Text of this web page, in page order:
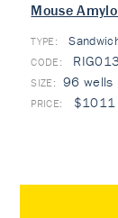
Mouse
TYPE:
96 wells
$1011